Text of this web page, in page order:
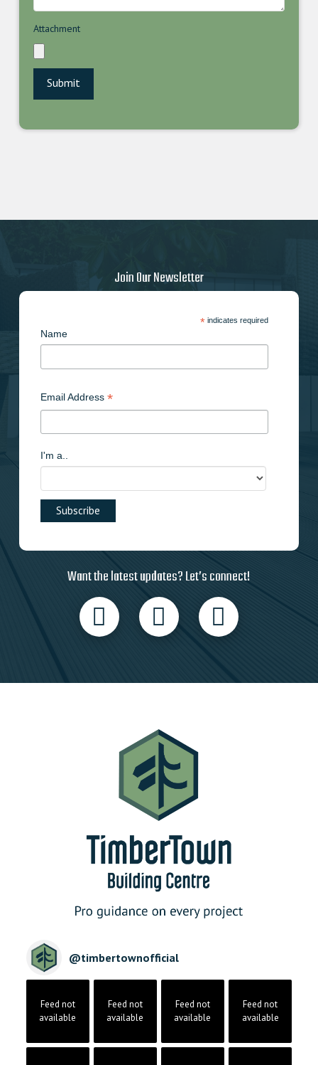
Attachment
Join Our Newsletter
*indicates required
Name
Email Address *
I'm a..
Want the latest updates? Let’s connect!
@timbertownofficial
Feed not
available
Feed not
available
Feed not
available
Feed not
available